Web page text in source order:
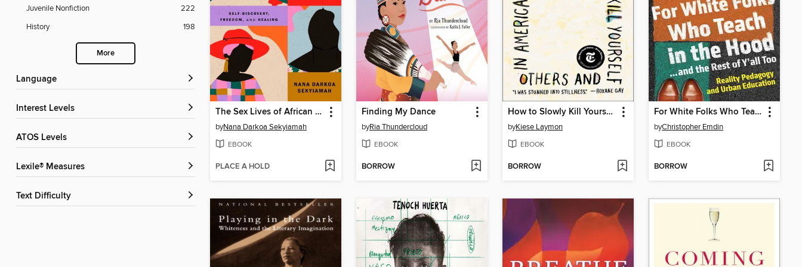
Juvenile Nonfiction
222
History
198
More
Language
Interest Levels
ATOS Levels
Lexile® Measures
Text Difficulty
The Sex Lives of African Women
byNana Darkoa Sekyiamah
EBOOK
PLACE A HOLD
Finding My Dance
byRia Thundercloud
EBOOK
BORROW
How to Slowly Kill Yourself and Others in America
byKiese Laymon
EBOOK
BORROW
For White Folks Who Teach in the Hood... and the Rest of Y'all Too
byChristopher Emdin
EBOOK
BORROW